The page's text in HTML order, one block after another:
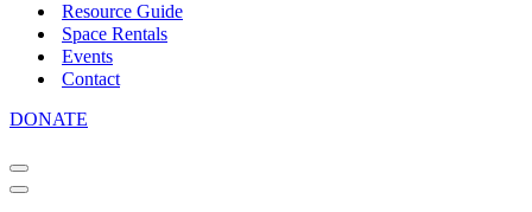
Resource Guide
Space Rentals
Events
Contact
DONATE
Navigation
Menu
Navigation